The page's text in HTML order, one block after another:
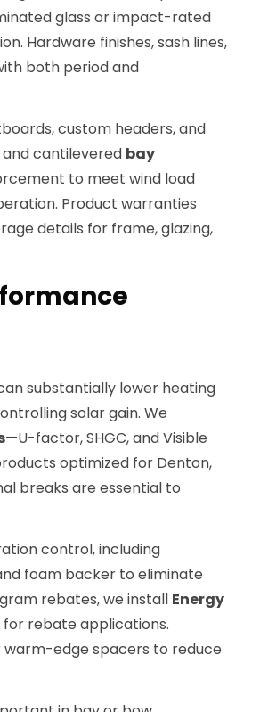
glass or impact-rated
Hardware finishes, sash lines,
both period and
custom headers, and
and cantilevered bay
to meet wind load
Product warranties
details for frame, glazing,
substantially lower heating
solar gain. We
—U-factor, SHGC, and Visible
optimized for Denton,
breaks are essential to
control, including
foam backer to eliminate
rebates, we install Energy
rebate applications.
edge spacers to reduce